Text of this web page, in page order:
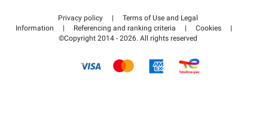
Help center
How it works
Pay for your parking FLOW
Privacy policy |
Terms of Use and Legal
Information
| Referencing and ranking criteria | Cookies
|
©Copyright 2014 - 2026. All rights reserved